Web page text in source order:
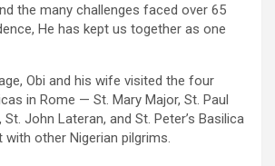
the many challenges faced over 65
He has kept us together as one
Obi and his wife visited the four
in Rome — St. Mary Major, St. Paul
John Lateran, and St. Peter’s Basilica
other Nigerian pilgrims.